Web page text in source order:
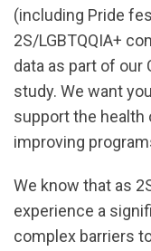
(including Pride
2S/LGBTQQIA+
data as part of our
study. We want
support the health
improving
We know that as
experience a
complex barriers